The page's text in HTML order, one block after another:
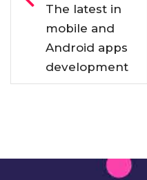
The latest in
mobile and
Android apps
development